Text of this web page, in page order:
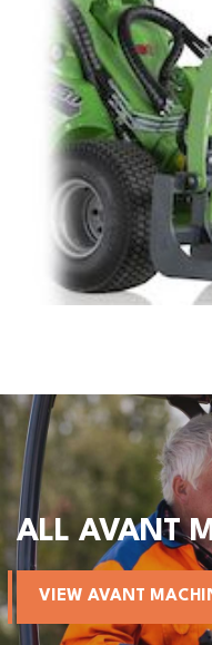
ALL AVANT
VIEW AVANT